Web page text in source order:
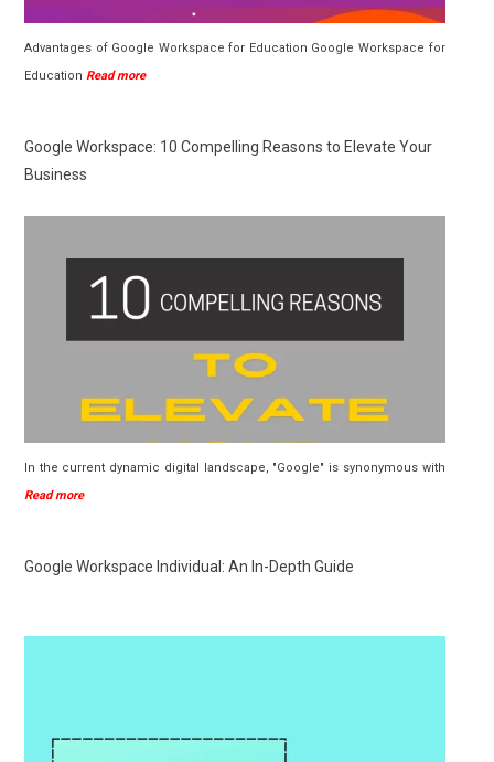
Advantages of Google Workspace for Education Google Workspace for
Education Read more
Google Workspace: 10 Compelling Reasons to Elevate Your
Business
In the current dynamic digital landscape, "Google" is synonymous with
Read more
Google Workspace Individual: An In-Depth Guide